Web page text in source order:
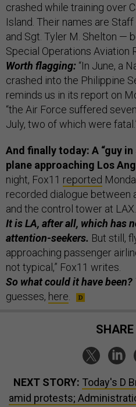
crashed while training over
Island. Their names are
and Sgt. Tyler M. Shelton —
Special Operations Aviation
Worth flagging: “In June, a
crashed into the Philippine
reminds us in its report on
“the Air Force suffered
July, two of which were
And finally today: A “guy
plane approaching Los
night, Fox11 reported
recorded dialogue between
and the control tower at LAX.
It is LA, after all, which has
attention-seekers. But still,
approaching passenger
not typical,” Fox11 writes.
So what could it have been?
guesses, here
NEXT STORY: Today's D
amid protests;